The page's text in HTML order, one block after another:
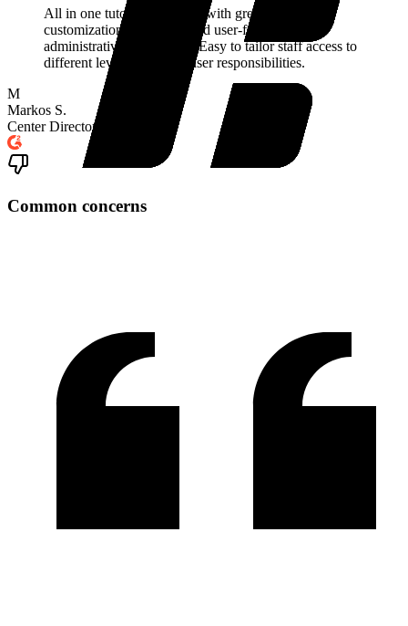
All in one tutoring software with great levels of
customization, reporting, and user-friendly
administrative capabilities. Easy to tailor staff access to
different levels, and limit user responsibilities.
M
Markos S.
Center Director
Common concerns